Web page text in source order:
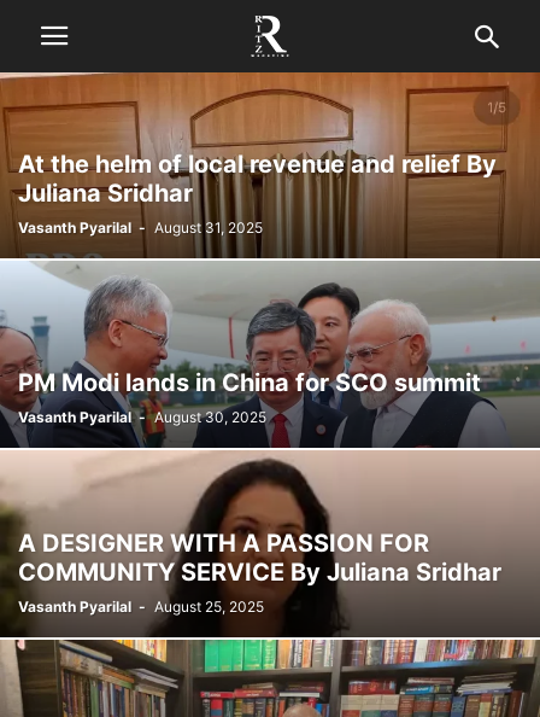
At the helm of local revenue and relief By
Juliana Sridhar
Vasanth Pyarilal - August 31, 2025
PM Modi lands in China for SCO summit
Vasanth Pyarilal - August 30, 2025
A DESIGNER WITH A PASSION FOR
COMMUNITY SERVICE By Juliana Sridhar
Vasanth Pyarilal - August 25, 2025